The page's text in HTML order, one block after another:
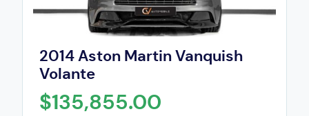
2014 Aston Martin Vanquish
Volante
$135,855.00